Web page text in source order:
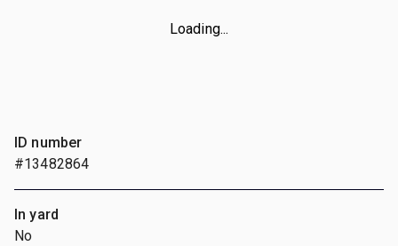
Loading...
ID number
#13482864
In yard
No